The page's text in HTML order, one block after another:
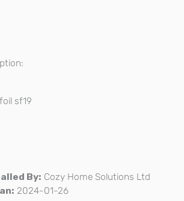
sf19
By: Cozy Home Solutions Ltd
2024-01-26